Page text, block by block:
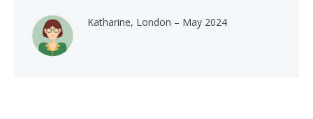
Katharine, London – May 2024